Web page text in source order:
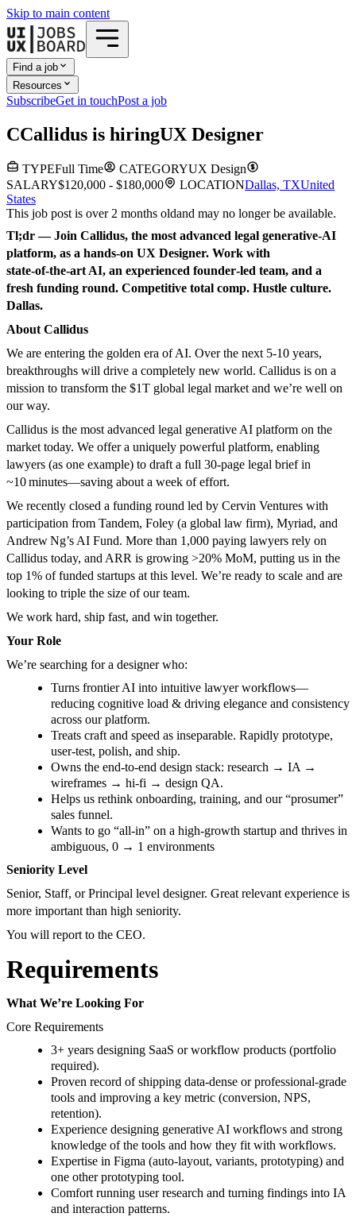
Skip to main content
Find a job
Resources
SubscribeGet in touchPost a job
CCallidus is hiringUX Designer
TYPEFull Time CATEGORYUX Design
SALARY$120,000 - $180,000 LOCATIONDallas, TXUnited
States
This job post is over 2 months oldand may no longer be available.
Tl;dr — Join Callidus, the most advanced legal generative‑AI
platform, as a hands‑on UX Designer. Work with
state‑of‑the‑art AI, an experienced founder‑led team, and a
fresh funding round. Competitive total comp. Hustle culture.
Dallas.
About Callidus
We are entering the golden era of AI. Over the next 5-10 years,
breakthroughs will drive a completely new world. Callidus is on a
mission to transform the $1T global legal market and we’re well on
our way.
Callidus is the most advanced legal generative AI platform on the
market today. We offer a uniquely powerful platform, enabling
lawyers (as one example) to draft a full 30‑page legal brief in
~10 minutes—saving about a week of effort.
We recently closed a funding round led by Cervin Ventures with
participation from Tandem, Foley (a global law firm), Myriad, and
Andrew Ng’s AI Fund. More than 1,000 paying lawyers rely on
Callidus today, and ARR is growing >20% MoM, putting us in the
top 1% of funded startups at this level. We’re ready to scale and are
looking to triple the size of our team.
We work hard, ship fast, and win together.
Your Role
We’re searching for a designer who:
Turns frontier AI into intuitive lawyer workflows—
reducing cognitive load & driving elegance and consistency
across our platform.
Treats craft and speed as inseparable. Rapidly prototype,
user-test, polish, and ship.
Owns the end-to-end design stack: research → IA →
wireframes → hi-fi → design QA.
Helps us rethink onboarding, training, and our “prosumer”
sales funnel.
Wants to go “all-in” on a high-growth startup and thrives in
ambiguous, 0 → 1 environments
Seniority Level
Senior, Staff, or Principal level designer. Great relevant experience is
more important than high seniority.
You will report to the CEO.
Requirements
What We’re Looking For
Core Requirements
3+ years designing SaaS or workflow products (portfolio
required).
Proven record of shipping data-dense or professional-grade
tools and improving a key metric (conversion, NPS,
retention).
Experience designing generative AI workflows and strong
knowledge of the tools and how they fit with workflows.
Expertise in Figma (auto-layout, variants, prototyping) and
one other prototyping tool.
Comfort running user research and turning findings into IA
and interaction patterns.